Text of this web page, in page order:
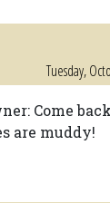
Tuesday,
Come
are muddy!